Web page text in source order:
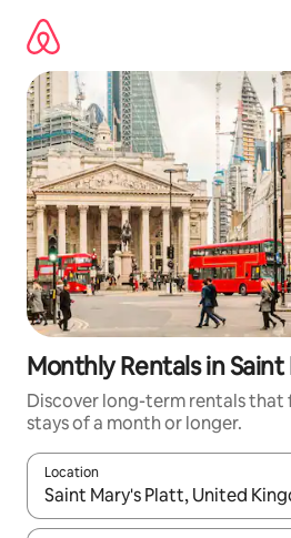
content
Monthly Rentals in
Discover long-term rentals that
stays of a month or longer.
Location
When results are available,